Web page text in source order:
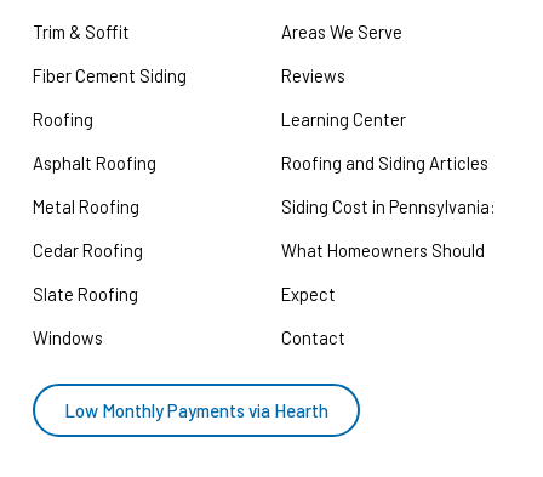
Trim & Soffit
Fiber Cement Siding
Roofing
Asphalt Roofing
Metal Roofing
Cedar Roofing
Slate Roofing
Windows
Areas We Serve
Reviews
Learning Center
Roofing and Siding Articles
Siding Cost in Pennsylvania:
What Homeowners Should
Expect
Contact
Low Monthly Payments via Hearth